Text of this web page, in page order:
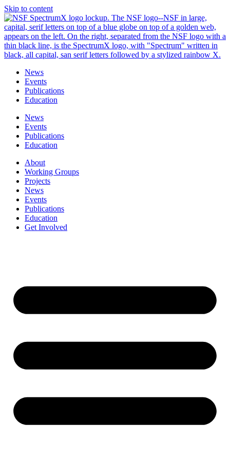
Skip to content
News
Events
Publications
Education
News
Events
Publications
Education
About
Working Groups
Projects
News
Events
Publications
Education
Get Involved